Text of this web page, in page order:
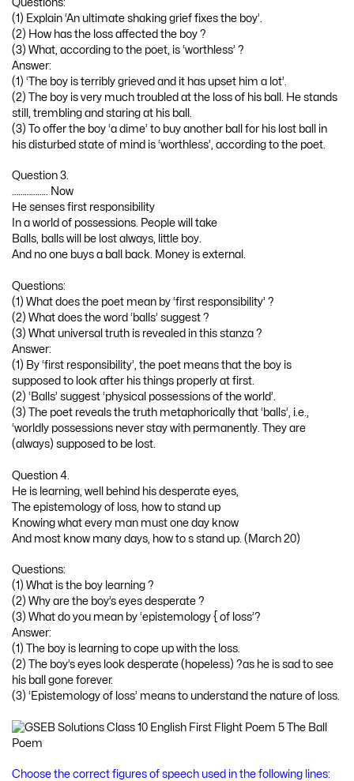
Questions:
(1) Explain ‘An ultimate shaking grief fixes the boy’.
(2) How has the loss affected the boy ?
(3) What, according to the poet, is ‘worthless’ ?
Answer:
(1) ‘The boy is terribly grieved and it has upset him a lot’.
(2) The boy is very much troubled at the loss of his ball. He stands
still, trembling and staring at his ball.
(3) To offer the boy ‘a dime’ to buy another ball for his lost ball in
his disturbed state of mind is ‘worthless’, according to the poet.
Question 3.
…………….. Now
He senses first responsibility
In a world of possessions. People will take
Balls, balls will be lost always, little boy.
And no one buys a ball back. Money is external.
Questions:
(1) What does the poet mean by ‘first responsibility’ ?
(2) What does the word ‘balls’ suggest ?
(3) What universal truth is revealed in this stanza ?
Answer:
(1) By ‘first responsibility’, the poet means that the boy is
supposed to look after his things properly at first.
(2) ‘Balls’ suggest ‘physical possessions of the world’.
(3) The poet reveals the truth metaphorically that ‘balls’, i.e.,
‘worldly possessions never stay with permanently. They are
(always) supposed to be lost.
Question 4.
He is learning, well behind his desperate eyes,
The epistemology of loss, how to stand up
Knowing what every man must one day know
And most know many days, how to s stand up. (March 20)
Questions:
(1) What is the boy learning ?
(2) Why are the boy’s eyes desperate ?
(3) What do you mean by ‘epistemology { of loss’?
Answer:
(1) The boy is learning to cope up with the loss.
(2) The boy’s eyes look desperate (hopeless) ?as he is sad to see
his ball gone forever.
(3) ‘Epistemology of loss’ means to understand the nature of loss.
Choose the correct figures of speech used in the following lines: